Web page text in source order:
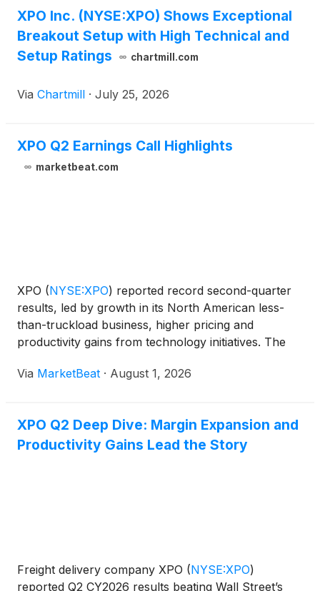
XPO Inc. (NYSE:XPO) Shows Exceptional
Breakout Setup with High Technical and
Setup Ratings
chartmill.com
Via Chartmill · July 25, 2026
XPO Q2 Earnings Call Highlights
marketbeat.com
XPO (NYSE:XPO) reported record second-quarter
results, led by growth in its North American less-
than-truckload business, higher pricing and
productivity gains from technology initiatives. The
improvement, faster free-cash-flow growth and
Via MarketBeat · August 1, 2026
XPO Q2 Deep Dive: Margin Expansion and
Productivity Gains Lead the Story
Freight delivery company XPO (NYSE:XPO)
reported Q2 CY2026 results beating Wall Street’s